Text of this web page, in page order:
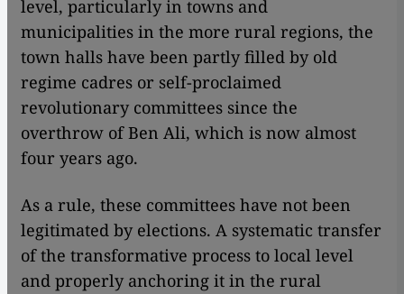
level, particularly in towns and
municipalities in the more rural regions, the
town halls have been partly filled by old
regime cadres or self-proclaimed
revolutionary committees since the
overthrow of Ben Ali, which is now almost
four years ago.
As a rule, these committees have not been
legitimated by elections. A systematic transfer
of the transformative process to local level
and properly anchoring it in the rural